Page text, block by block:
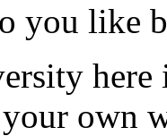
you like
here
own